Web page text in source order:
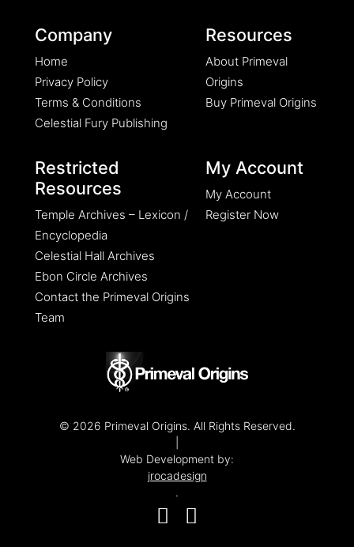
Company
Home
Privacy Policy
Terms & Conditions
Celestial Fury Publishing
Resources
About Primeval
Origins
Buy Primeval Origins
Restricted
Resources
Temple Archives – Lexicon /
Encyclopedia
Celestial Hall Archives
Ebon Circle Archives
Contact the Primeval Origins
Team
My Account
My Account
Register Now
© 2026 Primeval Origins. All Rights Reserved.
Web Development by:
jrocadesign
.